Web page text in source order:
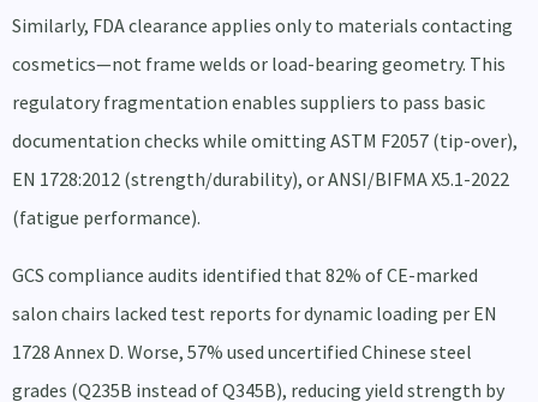
Similarly, FDA clearance applies only to materials contacting
cosmetics—not frame welds or load-bearing geometry. This
regulatory fragmentation enables suppliers to pass basic
documentation checks while omitting ASTM F2057 (tip-over),
EN 1728:2012 (strength/durability), or ANSI/BIFMA X5.1-2022
(fatigue performance).
GCS compliance audits identified that 82% of CE-marked
salon chairs lacked test reports for dynamic loading per EN
1728 Annex D. Worse, 57% used uncertified Chinese steel
grades (Q235B instead of Q345B), reducing yield strength by